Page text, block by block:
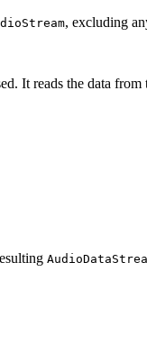
, excluding
It reads the data from